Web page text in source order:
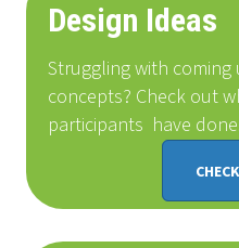
Design Ideas
Struggling with coming
concepts? Check out
participants have done